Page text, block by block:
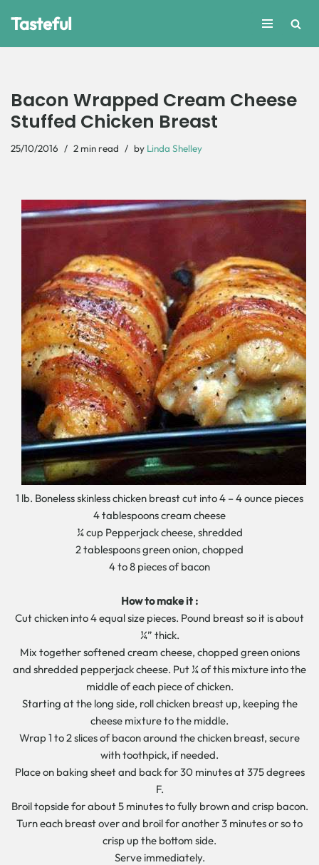
Tasteful
Bacon Wrapped Cream Cheese
Stuffed Chicken Breast
25/10/2016 2 min read by Linda Shelley
1 lb. Boneless skinless chicken breast cut into 4 – 4 ounce pieces
4 tablespoons cream cheese
¼ cup Pepperjack cheese, shredded
2 tablespoons green onion, chopped
4 to 8 pieces of bacon
How to make it :
Cut chicken into 4 equal size pieces. Pound breast so it is about
¼” thick.
Mix together softened cream cheese, chopped green onions
and shredded pepperjack cheese. Put ¼ of this mixture into the
middle of each piece of chicken.
Starting at the long side, roll chicken breast up, keeping the
cheese mixture to the middle.
Wrap 1 to 2 slices of bacon around the chicken breast, secure
with toothpick, if needed.
Place on baking sheet and back for 30 minutes at 375 degrees
F.
Broil topside for about 5 minutes to fully brown and crisp bacon.
Turn each breast over and broil for another 3 minutes or so to
crisp up the bottom side.
Serve immediately.